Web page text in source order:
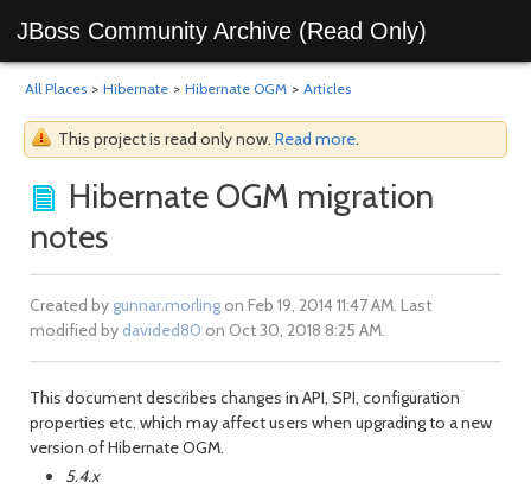
JBoss Community Archive (Read Only)
All Places > Hibernate > Hibernate OGM > Articles
This project is read only now. Read more.
Hibernate OGM migration
notes
Created by gunnar.morlingon Feb 19, 2014 11:47 AM. Last
modified bydavided80 on Oct 30, 2018 8:25 AM.
This document describes changes in API, SPI, configuration
properties etc. which may affect users when upgrading to a new
version of Hibernate OGM.
5.4.x